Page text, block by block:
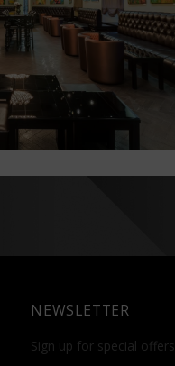
NEWSLETTER
Sign up for special offers